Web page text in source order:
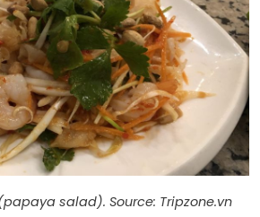
salad). Source: Tripzone.vn